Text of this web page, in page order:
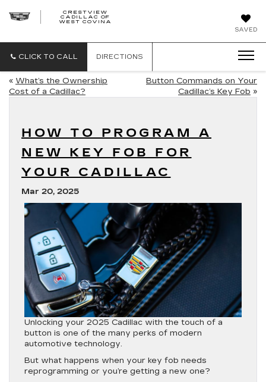
SAVED
CRESTVIEW
CADILLAC OF
WEST COVINA
CLICK TO CALL DIRECTIONS
« What’s the Ownership
Cost of a Cadillac?
Button Commands on Your
Cadillac’s Key Fob »
HOW TO PROGRAM A
NEW KEY FOB FOR
YOUR CADILLAC
Mar 20, 2025
Unlocking your 2025 Cadillac with the touch of a
button is one of the many perks of modern
automotive technology.
But what happens when your key fob needs
reprogramming or you’re getting a new one?